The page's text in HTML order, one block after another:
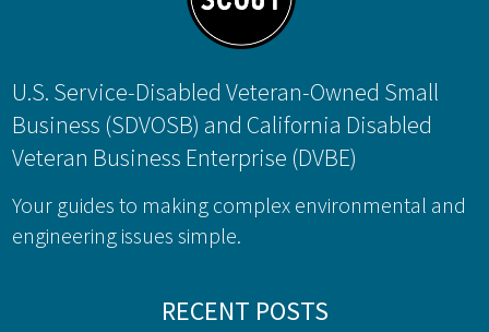
U.S. Service-Disabled Veteran-Owned Small
Business (SDVOSB) and California Disabled
Veteran Business Enterprise (DVBE)
Your guides to making complex environmental and
engineering issues simple.
RECENT POSTS